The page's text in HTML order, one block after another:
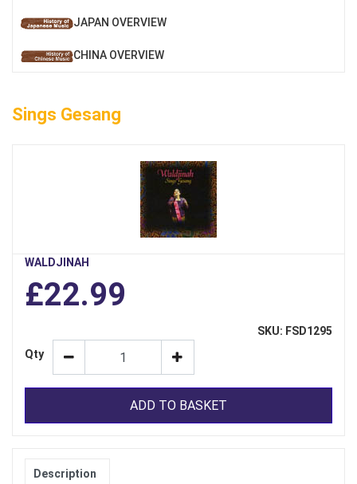
JAPAN OVERVIEW
CHINA OVERVIEW
Sings Gesang
WALDJINAH
£22.99
SKU: FSD1295
Qty
ADD TO BASKET
Description